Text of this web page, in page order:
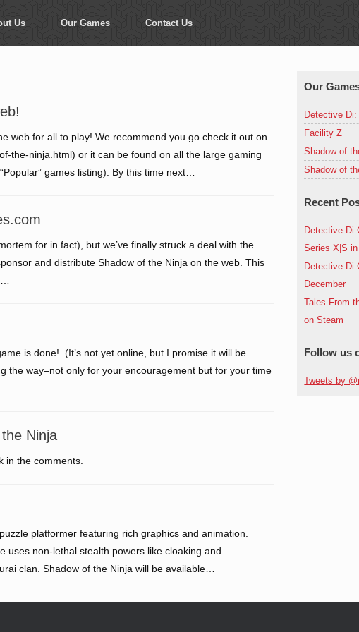
Us Our Games Contact Us
web for all to play! We recommend you go check it out on
the-ninja.html) or it can be found on all the large gaming
games listing). By this time next…
for in fact), but we’ve finally struck a deal with the
and distribute Shadow of the Ninja on the web. This
is done! (It’s not yet online, but I promise it will be
the way–not only for your encouragement but for your time
Ninja
in the comments.
platformer featuring rich graphics and animation.
uses non-lethal stealth powers like cloaking and
clan. Shadow of the Ninja will be available…
Our
Detective
Facility Z
Shadow of
Shadow of
Recent
Detective Di
Series X|S
Detective Di
December
Tales From
on Steam
Follow us
Tweets by